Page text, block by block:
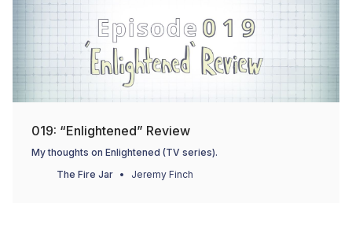
019: “Enlightened” Review
My thoughts on Enlightened (TV series).
The Fire Jar
Jeremy Finch